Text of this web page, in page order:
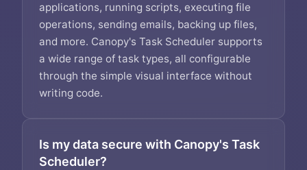
applications, running scripts, executing file
operations, sending emails, backing up files,
and more. Canopy's Task Scheduler supports
a wide range of task types, all configurable
through the simple visual interface without
writing code.
Is my data secure with Canopy's Task
Scheduler?